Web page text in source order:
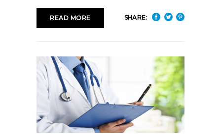
READ MORE SHARE: